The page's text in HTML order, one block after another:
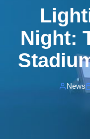
Night:
News